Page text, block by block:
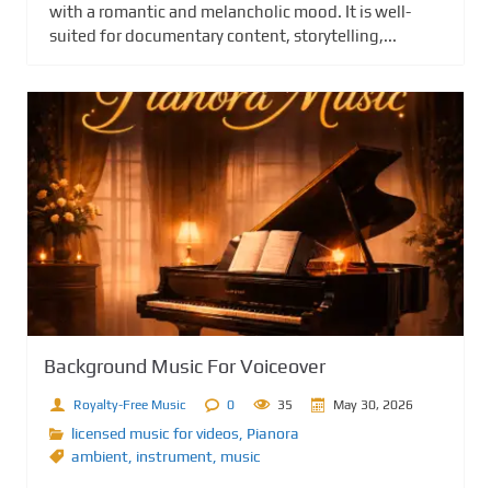
with a romantic and melancholic mood. It is well-
suited for documentary content, storytelling,...
Background Music For Voiceover
Royalty-Free Music 0 35 May 30, 2026
licensed music for videos, Pianora
ambient, instrument, music